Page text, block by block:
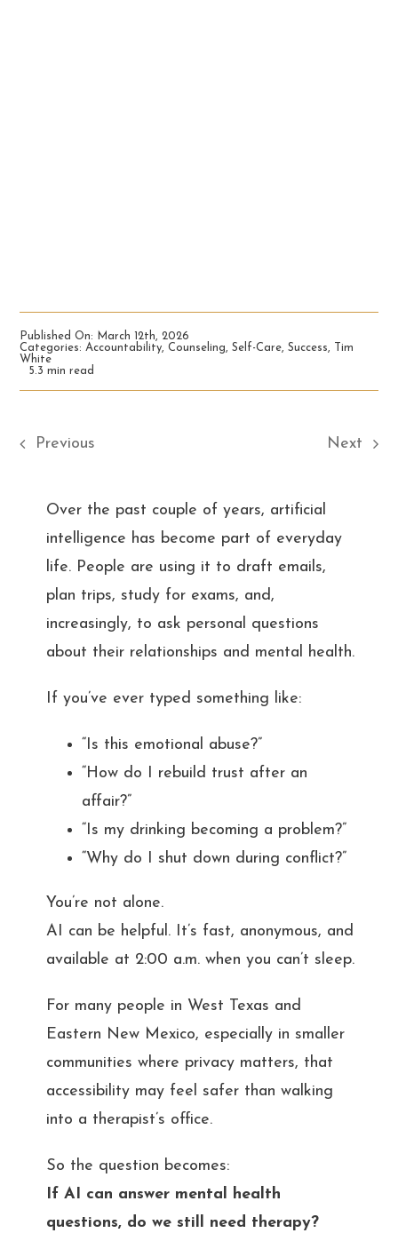
Published On: March 12th, 2026
Categories:Accountability,Counseling,Self-Care,Success,
Tim
White
5.3 min read
Previous Next
Over the past couple of years, artificial
intelligence has become part of everyday
life. People are using it to draft emails,
plan trips, study for exams, and,
increasingly, to ask personal questions
about their relationships and mental health.
If you’ve ever typed something like:
“Is this emotional abuse?”
“How do I rebuild trust after an
affair?”
“Is my drinking becoming a problem?”
“Why do I shut down during conflict?”
You’re not alone.
AI can be helpful. It’s fast, anonymous, and
available at 2:00 a.m. when you can’t sleep.
For many people in West Texas and
Eastern New Mexico, especially in smaller
communities where privacy matters, that
accessibility may feel safer than walking
into a therapist’s office.
So the question becomes:
If AI can answer mental health
questions, do we still need therapy?